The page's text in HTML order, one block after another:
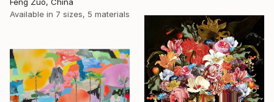
Available in 7 sizes, 5 materials